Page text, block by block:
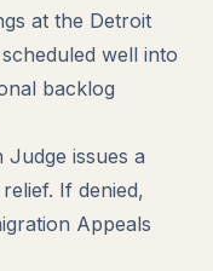
at the Detroit
well into
backlog
issues a
If denied,
Appeals